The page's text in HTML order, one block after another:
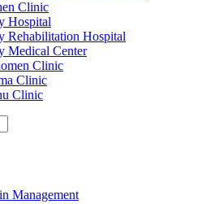
Clinic
Hospital
Rehabilitation Hospital
Medical Center
Clinic
Clinic
Clinic
Management